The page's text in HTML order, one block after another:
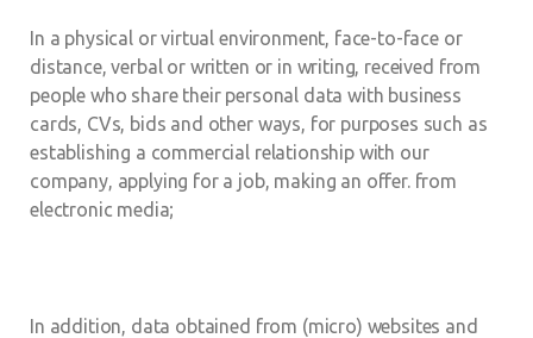
In a physical or virtual environment, face-to-face or
distance, verbal or written or in writing, received from
people who share their personal data with business
cards, CVs, bids and other ways, for purposes such as
establishing a commercial relationship with our
company, applying for a job, making an offer. from
electronic media;
In addition, data obtained from (micro) websites and